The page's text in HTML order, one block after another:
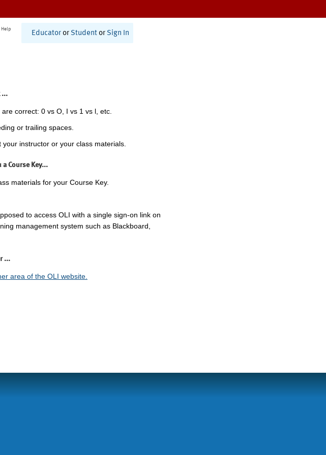
Help
Educator or Student or Sign In
...
correct: 0 vs O, I vs 1 vs l, etc.
or trailing spaces.
your instructor or your class materials.
Course Key...
materials for your Course Key.
to access OLI with a single sign-on link on
management system such as Blackboard,
...
area of the OLI website.